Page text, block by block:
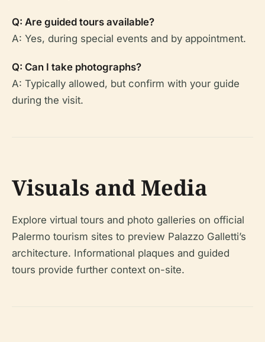
Q: Are guided tours available?
A: Yes, during special events and by appointment.
Q: Can I take photographs?
A: Typically allowed, but confirm with your guide
during the visit.
Visuals and Media
Explore virtual tours and photo galleries on official
Palermo tourism sites to preview Palazzo Galletti’s
architecture. Informational plaques and guided
tours provide further context on-site.